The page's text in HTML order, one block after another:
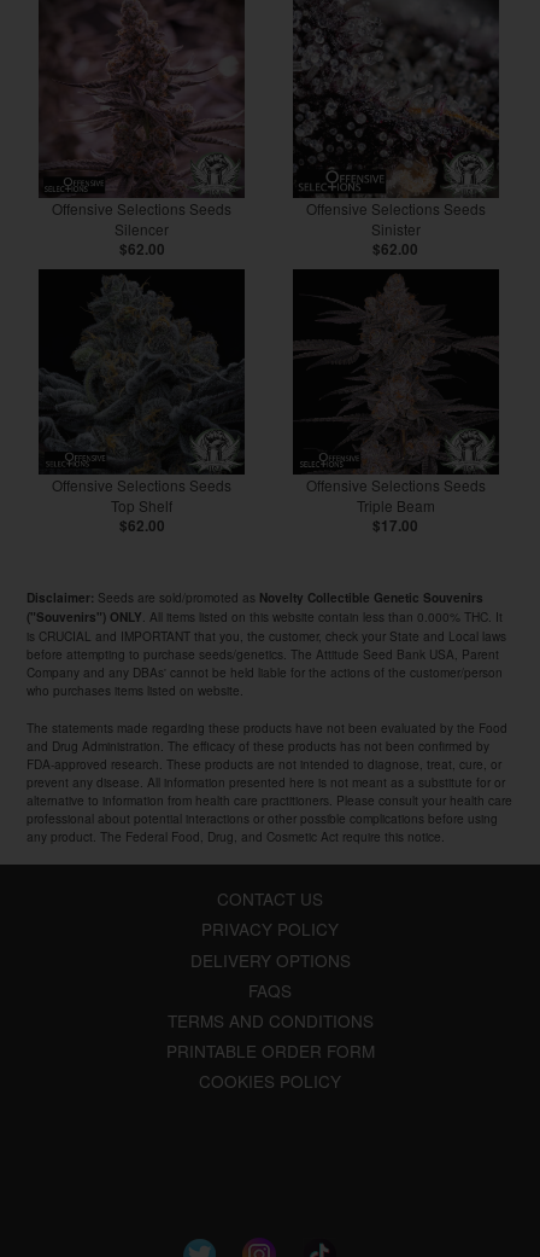
Offensive Selections Seeds
Silencer
$62.00
Offensive Selections Seeds
Sinister
$62.00
Offensive Selections Seeds
Top Shelf
$62.00
Offensive Selections Seeds
Triple Beam
$17.00
Disclaimer: Seeds are sold/promoted as Novelty Collectible Genetic Souvenirs
("Souvenirs") ONLY . All items listed on this website contain less than 0.000% THC. It
is CRUCIAL and IMPORTANT that you, the customer, check your State and Local laws
before attempting to purchase seeds/genetics. The Attitude Seed Bank USA, Parent
Company and any DBAs' cannot be held liable for the actions of the customer/person
who purchases items listed on website.
The statements made regarding these products have not been evaluated by the Food
and Drug Administration. The efficacy of these products has not been confirmed by
FDA-approved research. These products are not intended to diagnose, treat, cure, or
prevent any disease. All information presented here is not meant as a substitute for or
alternative to information from health care practitioners. Please consult your health care
professional about potential interactions or other possible complications before using
any product. The Federal Food, Drug, and Cosmetic Act require this notice.
CONTACT US
PRIVACY POLICY
DELIVERY OPTIONS
FAQS
TERMS AND CONDITIONS
PRINTABLE ORDER FORM
COOKIES POLICY